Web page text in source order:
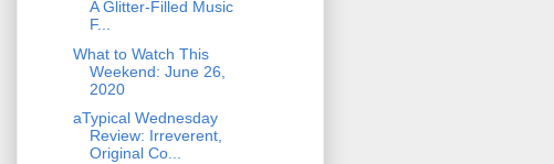
A Glitter-Filled Music
F...
What to Watch This
Weekend: June 26,
2020
aTypical Wednesday
Review: Irreverent,
Original Co...